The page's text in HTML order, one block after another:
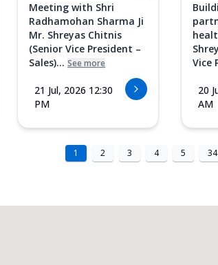
Meeting with Shri
Radhamohan Sharma Ji
Mr. Shreyas Chitnis
(Senior Vice President –
Sales)... See more
21 Jul, 2026 12:30
PM
Vice
20
AM
1 2 3 4 5 34